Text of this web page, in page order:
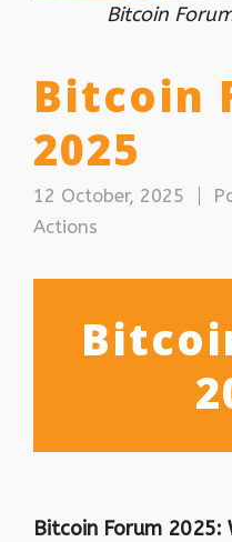
Bitcoin
Bitcoin
2025
12 October, 2025
Actions
Bitcoin Forum 2025: